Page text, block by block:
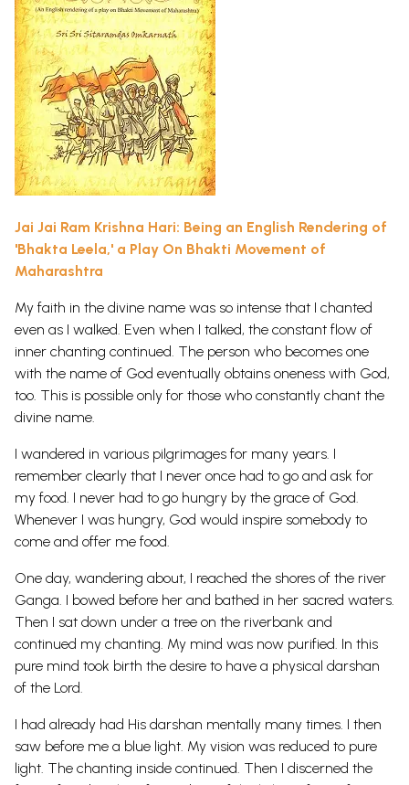
Jai Jai Ram Krishna Hari: Being an English Rendering of
'Bhakta Leela,' a Play On Bhakti Movement of
Maharashtra
My faith in the divine name was so intense that I chanted
even as I walked. Even when I talked, the constant flow of
inner chanting continued. The person who becomes one
with the name of God eventually obtains oneness with God,
too. This is possible only for those who constantly chant the
divine name.
I wandered in various pilgrimages for many years. I
remember clearly that I never once had to go and ask for
my food. I never had to go hungry by the grace of God.
Whenever I was hungry, God would inspire somebody to
come and offer me food.
One day, wandering about, I reached the shores of the river
Ganga. I bowed before her and bathed in her sacred waters.
Then I sat down under a tree on the riverbank and
continued my chanting. My mind was now purified. In this
pure mind took birth the desire to have a physical darshan
of the Lord.
I had already had His darshan mentally many times. I then
saw before me a blue light. My vision was reduced to pure
light. The chanting inside continued. Then I discerned the